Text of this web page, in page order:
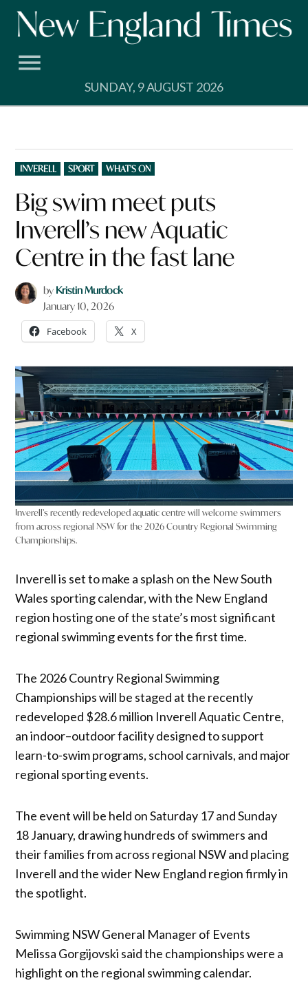
Skip
SUNDAY, 9 AUGUST 2026
POSTED
IN
INVERELL SPORT WHAT'S ON
Big swim meet puts
Inverell’s new Aquatic
Centre in the fast lane
by Kristin Murdock
January 10, 2026
Facebook X
Inverell’s recently redeveloped aquatic centre will welcome swimmers
from across regional NSW for the 2026 Country Regional Swimming
Championships.
Inverell is set to make a splash on the New South
Wales sporting calendar, with the New England
region hosting one of the state’s most significant
regional swimming events for the first time.
The 2026 Country Regional Swimming
Championships will be staged at the recently
redeveloped $28.6 million Inverell Aquatic Centre,
an indoor–outdoor facility designed to support
learn-to-swim programs, school carnivals, and major
regional sporting events.
The event will be held on Saturday 17 and Sunday
18 January, drawing hundreds of swimmers and
their families from across regional NSW and placing
Inverell and the wider New England region firmly in
the spotlight.
Swimming NSW General Manager of Events
Melissa Gorgijovski said the championships were a
highlight on the regional swimming calendar.